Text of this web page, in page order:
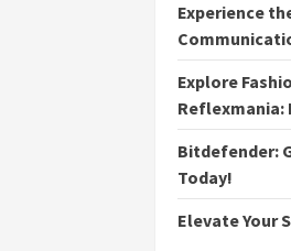
Experience
Explore
Bitdefender:
Today!
Elevate Your